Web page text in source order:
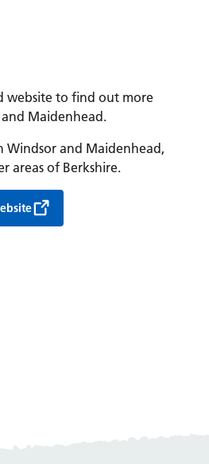
website to find out more
Maidenhead.
Windsor and Maidenhead,
areas of Berkshire.